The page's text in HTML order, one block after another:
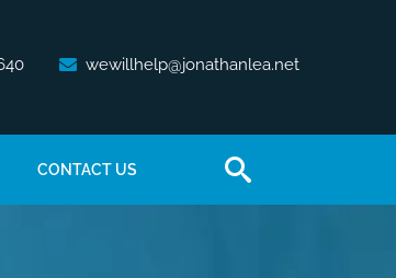
wewillhelp@jonathanlea.net
CONTACT US